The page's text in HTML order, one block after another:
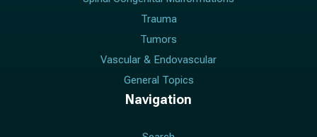
Trauma
Tumors
Vascular & Endovascular
General Topics
Navigation